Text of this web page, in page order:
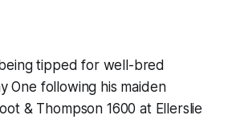
tipped for well-bred
One following his maiden
& Thompson 1600 at Ellerslie